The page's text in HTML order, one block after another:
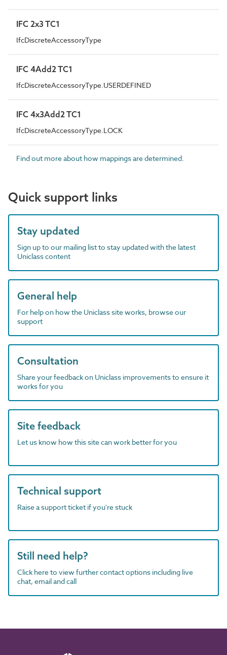
IFC 2x3 TC1
IfcDiscreteAccessoryType
IFC 4Add2 TC1
IfcDiscreteAccessoryType.USERDEFINED
IFC 4x3Add2 TC1
IfcDiscreteAccessoryType.LOCK
Find out more about how mappings are determined.
Quick support links
Stay updated
Sign up to our mailing list to stay updated with the latest
Uniclass content
General help
For help on how the Uniclass site works, browse our
support
Consultation
Share your feedback on Uniclass improvements to ensure it
works for you
Site feedback
Let us know how this site can work better for you
Technical support
Raise a support ticket if you're stuck
Still need help?
Click here to view further contact options including live
chat, email and call